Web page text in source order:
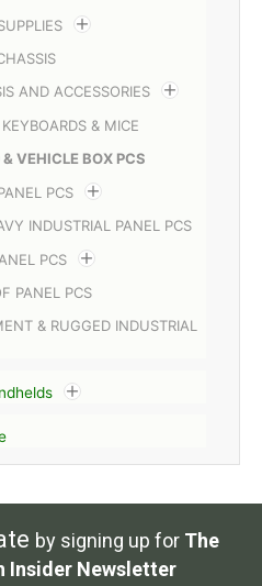
AND ACCESSORIES
& MICE
& VEHICLE BOX PCS
PCS
INDUSTRIAL PANEL PCS
PCS
PANEL PCS
& RUGGED INDUSTRIAL
by signing up for The
Insider Newsletter